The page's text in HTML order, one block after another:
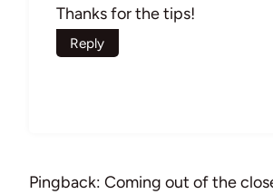
Thanks for the tips!
Reply
Pingback: Coming out of the